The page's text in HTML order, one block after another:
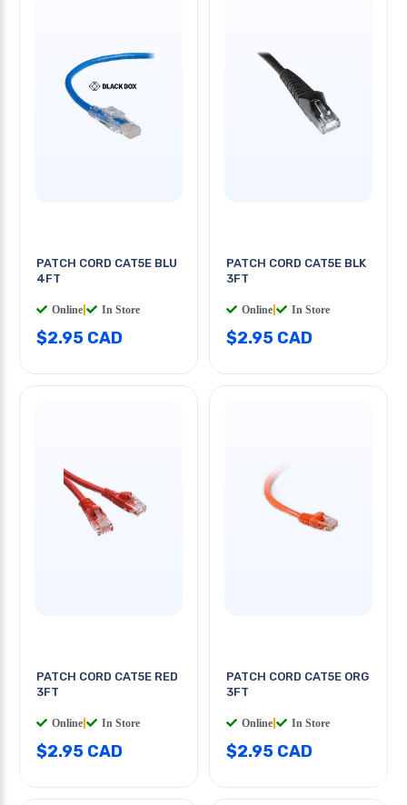
PATCH CORD CAT5E BLU
4FT
Online In Store
$2.95 CAD
PATCH CORD CAT5E BLK
3FT
Online In Store
$2.95 CAD
PATCH CORD CAT5E RED
3FT
Online In Store
$2.95 CAD
PATCH CORD CAT5E ORG
3FT
Online In Store
$2.95 CAD